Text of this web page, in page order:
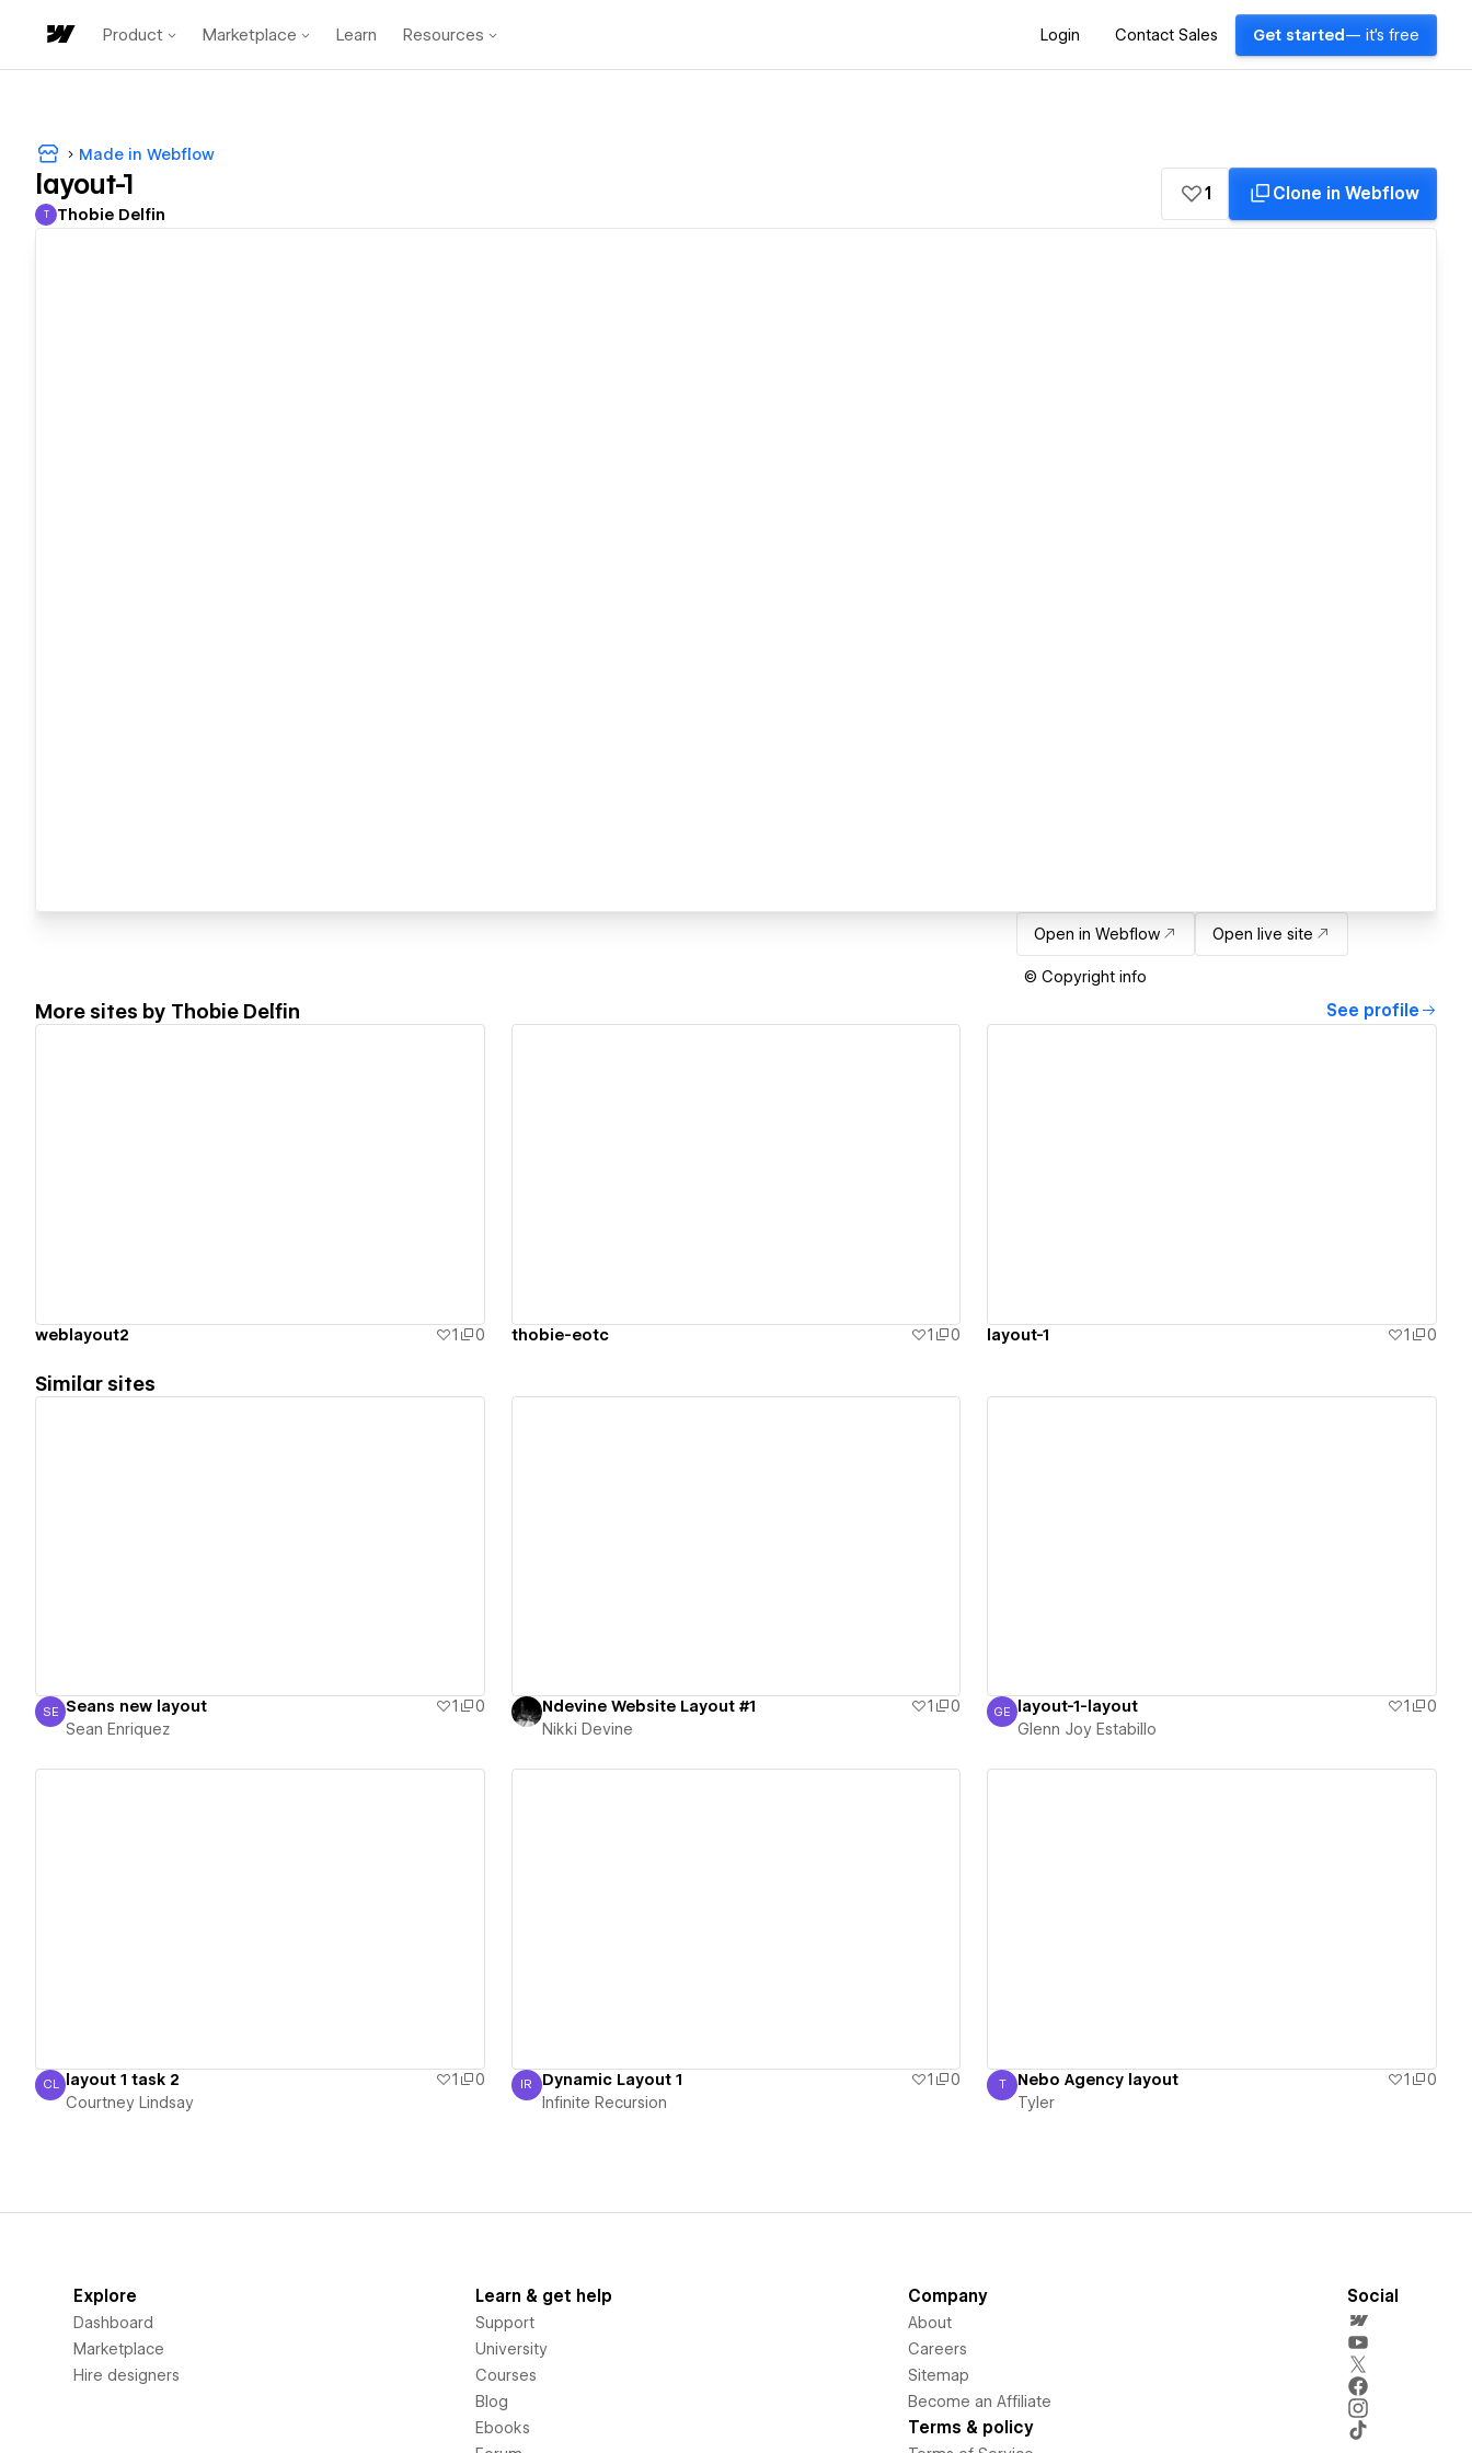
Product Marketplace Learn Resources Login Contact Sales Get started — it's free
Made in Webflow
layout-1
Thobie Delfin
T Thobie Delfin
1 Clone in Webflow
Open in Webflow Open live site
© Copyright info
More sites by Thobie Delfin See profile
weblayout2 1 0 thobie-eotc 1 0 layout-1 1 0
Similar sites
Sean Enriquez
SE Seans new layout 1
0
Sean Enriquez
Ndevine Website Layout #1 1
0
Nikki Devine
Glenn Joy Estabillo
GE layout-1-layout 1
0
Glenn Joy Estabillo
Courtney Lindsay
CL layout 1 task 2 1
0
Courtney Lindsay
Infinite Recursion
IR Dynamic Layout 1 1
0
Infinite Recursion
Tyler
T Nebo Agency layout 1
0
Tyler
Explore
Dashboard
Marketplace
Hire designers
Learn & get help
Support
University
Courses
Blog
Ebooks
Company
About
Careers
Sitemap
Become an Affiliate
Terms & policy
Social